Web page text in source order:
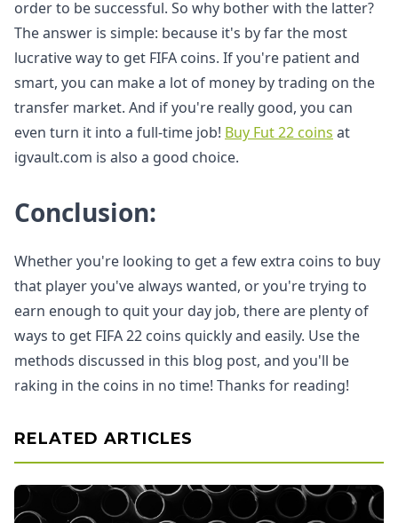
order to be successful. So why bother with the latter?
The answer is simple: because it's by far the most
lucrative way to get FIFA coins. If you're patient and
smart, you can make a lot of money by trading on the
transfer market. And if you're really good, you can
even turn it into a full-time job! Buy Fut 22 coins at
igvault.com is also a good choice.
Conclusion:
Whether you're looking to get a few extra coins to buy
that player you've always wanted, or you're trying to
earn enough to quit your day job, there are plenty of
ways to get FIFA 22 coins quickly and easily. Use the
methods discussed in this blog post, and you'll be
raking in the coins in no time! Thanks for reading!
RELATED ARTICLES